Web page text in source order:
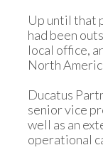
Up until that
had been
local office,
North
Ducatus
senior vice
well as an
operational